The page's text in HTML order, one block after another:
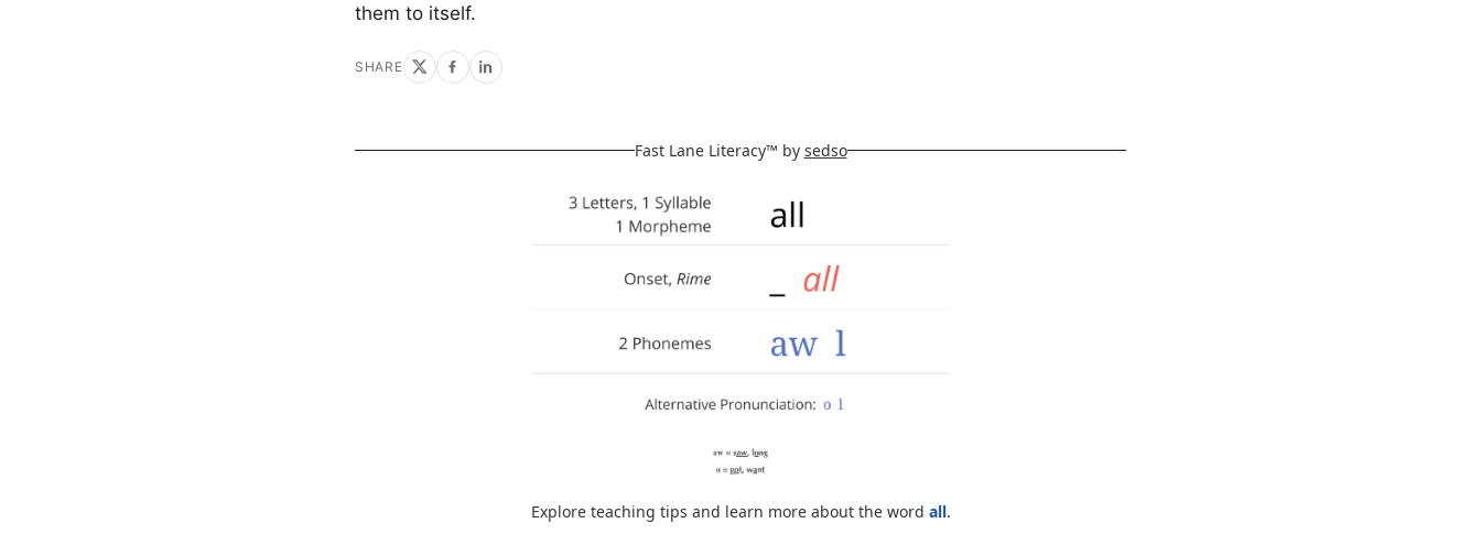
them to itself.
SHARE
Fast Lane Literacy™ by sedso
Explore teaching tips and learn more about the word all.